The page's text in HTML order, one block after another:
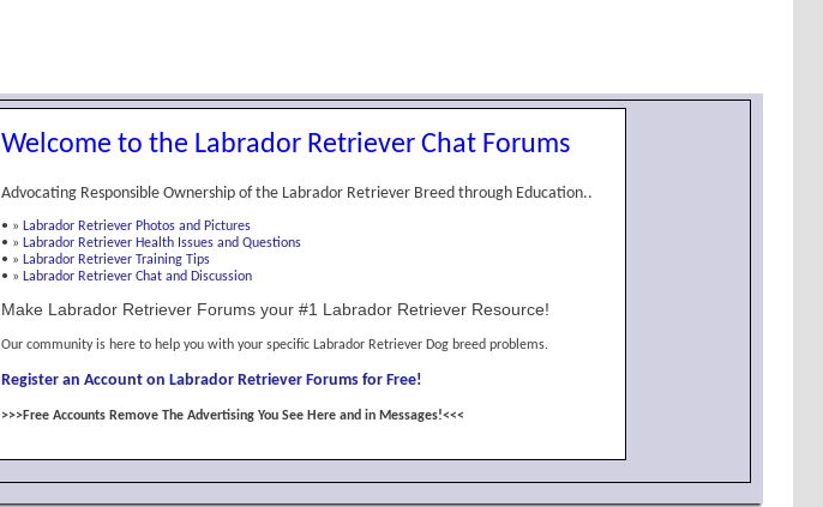
Welcome to the Labrador Retriever Chat Forums
Advocating Responsible Ownership of the Labrador Retriever Breed through Education..
• » Labrador Retriever Photos and Pictures
• » Labrador Retriever Health Issues and Questions
• » Labrador Retriever Training Tips
• » Labrador Retriever Chat and Discussion
Make Labrador Retriever Forums your #1 Labrador Retriever Resource!
Our community is here to help you with your specific Labrador Retriever Dog breed problems.
Register an Account on Labrador Retriever Forums for Free!
>>>Free Accounts Remove The Advertising You See Here and in Messages!<<<